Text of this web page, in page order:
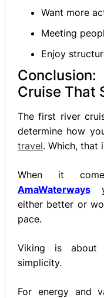
Want more
Meeting
Enjoy
Cruise That
The first river
determine how
travel. Which, that
When it
AmaWaterways
either better or
pace.
Viking is about
simplicity.
For energy and